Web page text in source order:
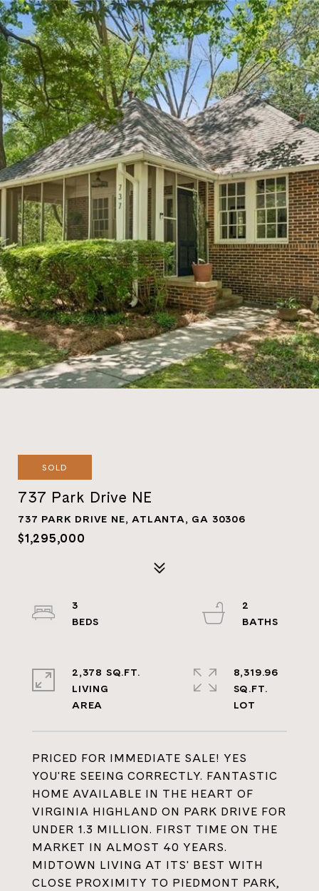
SOLD
737 Park Drive NE
737 PARK DRIVE NE, ATLANTA, GA 30306
$1,295,000
PRICED FOR IMMEDIATE SALE! YES
YOU'RE SEEING CORRECTLY. FANTASTIC
HOME AVAILABLE IN THE HEART OF
VIRGINIA HIGHLAND ON PARK DRIVE FOR
UNDER 1.3 MILLION. FIRST TIME ON THE
MARKET IN ALMOST 40 YEARS.
MIDTOWN LIVING AT ITS' BEST WITH
CLOSE PROXIMITY TO PIEDMONT PARK,
3
2
2,378 SQ.FT.
LIVING
8,319.96
SQ.FT.